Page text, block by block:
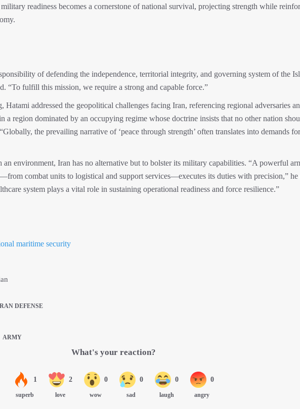
readiness becomes a cornerstone of national survival, projecting strength while
of defending the independence, territorial integrity, and governing system of the
“To fulfill this mission, we require a strong and capable force.”
Hatami addressed the geopolitical challenges facing Iran, referencing regional adversaries
a region dominated by an occupying regime whose doctrine insists that no other nation
the prevailing narrative of ‘peace through strength’ often translates into demands for
an environment, Iran has no alternative but to bolster its military capabilities. “A powerful
combat units to logistical and support services—executes its duties with precision,” he
system plays a vital role in sustaining operational readiness and force resilience.”
maritime security
DEFENSE
ARMY